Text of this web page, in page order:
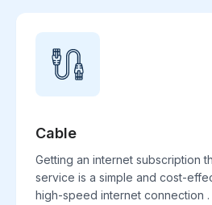
Cable
Getting an internet subscription
service is a simple and cost-
high-speed internet connection